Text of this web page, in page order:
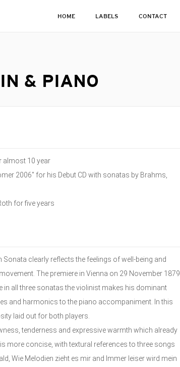
HOME LABELS CONTACT
& PIANO
almost 10 year
2006" for his Debut CD with sonatas by Brahms,
for five years
clearly reflects the feelings of well-being and
The premiere in Vienna on 29 November 1879
all three sonatas the violinist makes his dominant
and harmonics to the piano accompaniment. In this
laid out for both players.
tenderness and expressive warmth which already
more concise, with textural references to three songs
Wie Melodien zieht es mir and Immer leiser wird mein